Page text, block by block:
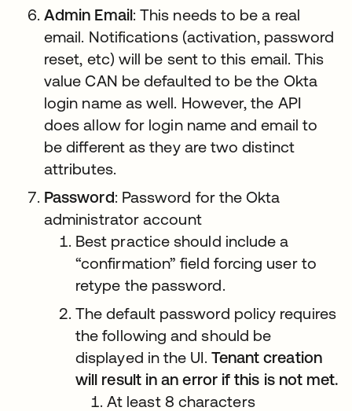
Admin Email: This needs to be a real
email. Notifications (activation, password
reset, etc) will be sent to this email. This
value CAN be defaulted to be the Okta
login name as well. However, the API
does allow for login name and email to
be different as they are two distinct
attributes.
Password: Password for the Okta
administrator account
Best practice should include a
“confirmation” field forcing user to
retype the password.
The default password policy requires
the following and should be
displayed in the UI. Tenant creation
will result in an error if this is not met.
At least 8 characters